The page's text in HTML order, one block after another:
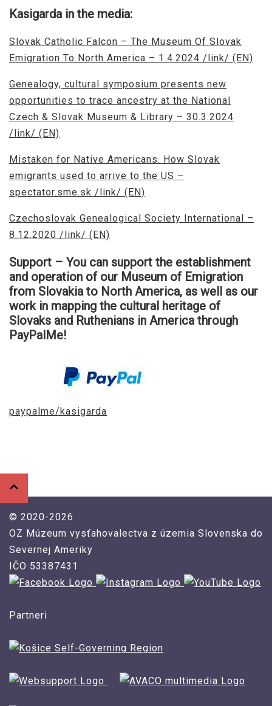
Channel
Kasigarda in the media:
Slovak Catholic Falcon – The Museum Of Slovak
Emigration To North America – 1.4.2024 /link/ (EN)
Genealogy, cultural symposium presents new
opportunities to trace ancestry at the National
Czech & Slovak Museum & Library – 30.3.2024
/link/ (EN)
Mistaken for Native Americans. How Slovak
emigrants used to arrive to the US –
spectator.sme.sk /link/ (EN)
Czechoslovak Genealogical Society International –
8.12.2020 /link/ (EN)
Support – You can support the establishment
and operation of our Museum of Emigration
from Slovakia to North America, as well as our
work in mapping the cultural heritage of
Slovaks and Ruthenians in America through
PayPalMe!​
paypalme/kasigarda
© 2020-2026
OZ Múzeum vysťahovalectva z územia Slovenska do
Severnej Ameriky
IČO 53387431
Partneri